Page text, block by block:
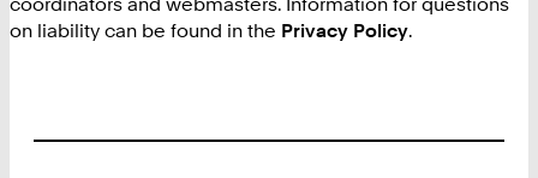
on liability can be found in the Privacy Policy.